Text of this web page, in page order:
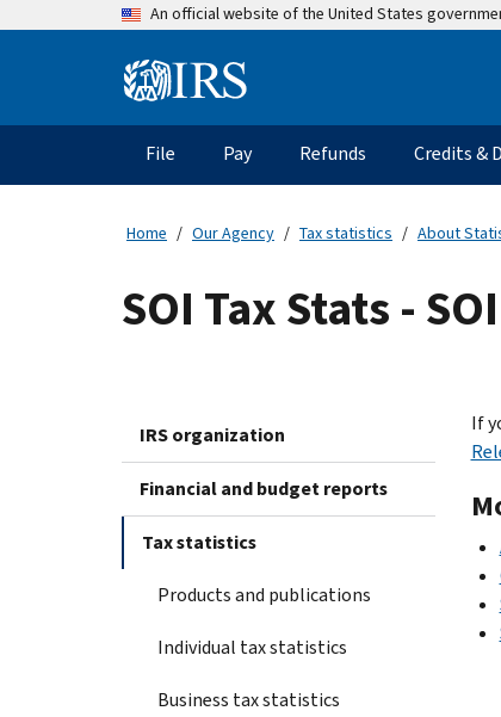
An official website of the United States
Information
Main
navigation
File Pay Refunds Credits &
Home Our Agency Tax statistics About
SOI Tax Stats -
IRS organization
Financial and budget reports
Tax statistics
Products and publications
Individual tax statistics
Business tax statistics
If